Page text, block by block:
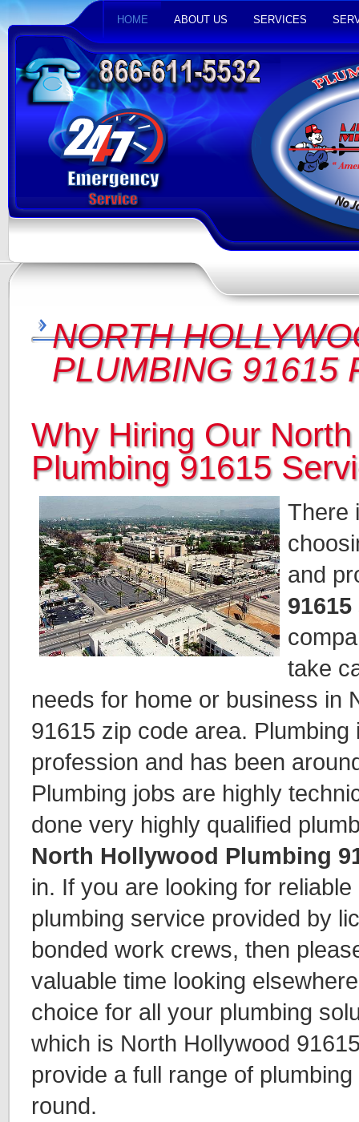
HOME ABOUT US SERVICES
NORTH
PLUMBING 91615
Why Hiring Our
Plumbing 91615
There
and
91615
take
needs for home or business in
91615 zip code area.
profession and has been
Plumbing jobs are highly
done very highly qualified
North Hollywood Plumbing
in. If you are looking for
plumbing service provided by
bonded work crews, then
valuable time looking
choice for all your plumbing
which is North Hollywood
provide a full range of
round.